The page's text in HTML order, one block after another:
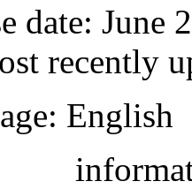
date: June
recently
: English